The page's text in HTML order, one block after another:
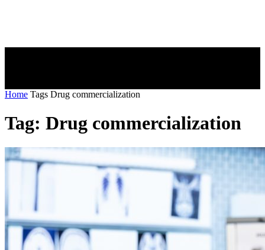
Home Tags Drug commercialization
Tag: Drug commercialization